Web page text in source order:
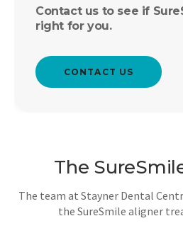
Contact us to see if
right for you.
CONTACT US
The
The team at Stayner Dental
the SureSmile aligner